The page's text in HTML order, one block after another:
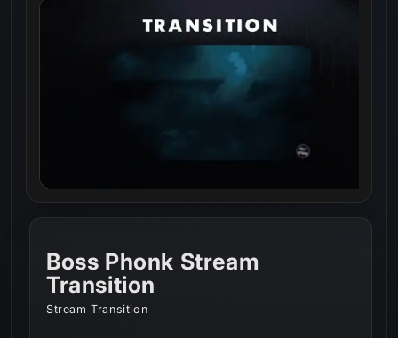
Boss Phonk Stream
Transition
Stream Transition